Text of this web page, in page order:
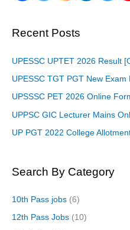
Recent Posts
UPESSC UPTET 2026 Result
UPESSC TGT PGT New
UPSSSC PET 2026 Online
UPPSC GIC Lecturer Mains
UP PGT 2022 College
Search By Category
10th Pass jobs (6)
12th Pass Jobs (10)